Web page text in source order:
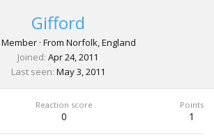
Gifford
· From Norfolk, England
Joined Apr 24, 2011
Last seen May 3, 2011
Reaction score
0
Points
1